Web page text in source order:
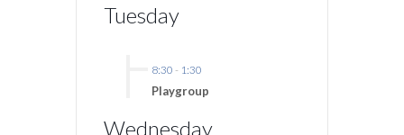
Tuesday
8:30 - 1:30
Playgroup
Wednesday